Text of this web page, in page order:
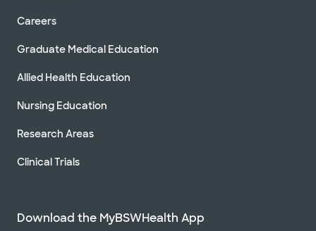
Careers
Graduate Medical Education
Allied Health Education
Nursing Education
Research Areas
Clinical Trials
Download the MyBSWHealth App